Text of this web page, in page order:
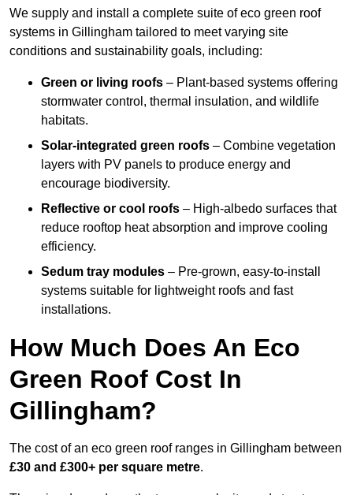
We supply and install a complete suite of eco green roof
systems in Gillingham tailored to meet varying site
conditions and sustainability goals, including:
Green or living roofs – Plant-based systems offering
stormwater control, thermal insulation, and wildlife
habitats.
Solar-integrated green roofs – Combine vegetation
layers with PV panels to produce energy and
encourage biodiversity.
Reflective or cool roofs – High-albedo surfaces that
reduce rooftop heat absorption and improve cooling
efficiency.
Sedum tray modules – Pre-grown, easy-to-install
systems suitable for lightweight roofs and fast
installations.
How Much Does An Eco
Green Roof Cost In
Gillingham?
The cost of an eco green roof ranges in Gillingham between
£30 and £300+ per square metre.